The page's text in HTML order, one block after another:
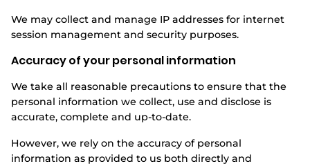
We may collect and manage IP addresses for internet
session management and security purposes.
Accuracy of your personal information
We take all reasonable precautions to ensure that the
personal information we collect, use and disclose is
accurate, complete and up-to-date.
However, we rely on the accuracy of personal
information as provided to us both directly and